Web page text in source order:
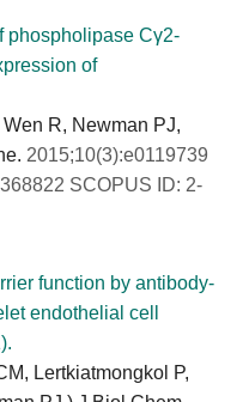
phospholipase Cγ2-
of
R, Newman PJ,
2015;10(3):e0119739
SCOPUS ID: 2-
function by antibody-
endothelial cell
Lertkiatmongkol P,